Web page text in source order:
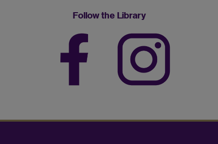
Follow the Library